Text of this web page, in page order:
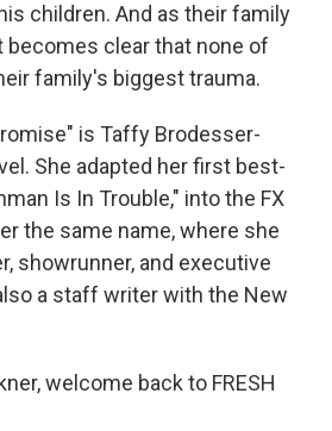
children. And as their family
clear that none of
family's biggest trauma.
is Taffy Brodesser-
She adapted her first best-
Is In Trouble," into the FX
the same name, where she
showrunner, and executive
a staff writer with the New
welcome back to FRESH